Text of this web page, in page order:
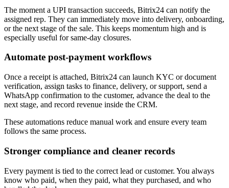
The moment a UPI transaction succeeds, Bitrix24 can notify the
assigned rep. They can immediately move into delivery, onboarding,
or the next stage of the sale. This keeps momentum high and is
especially useful for same-day closures.
Automate post-payment workflows
Once a receipt is attached, Bitrix24 can launch KYC or document
verification, assign tasks to finance, delivery, or support, send a
WhatsApp confirmation to the customer, advance the deal to the
next stage, and record revenue inside the CRM.
These automations reduce manual work and ensure every team
follows the same process.
Stronger compliance and cleaner records
Every payment is tied to the correct lead or customer. You always
know who paid, when they paid, what they purchased, and who